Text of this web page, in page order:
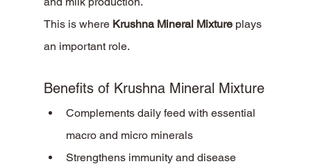
This is where Krushna Mineral Mixture plays
an important role.
Benefits of Krushna Mineral Mixture
Complements daily feed with essential
macro and micro minerals
Strengthens immunity and disease